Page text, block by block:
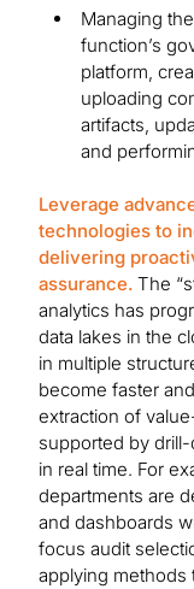
Managing
function’s
platform,
uploading
artifacts,
and
Leverage
technologies to
delivering
assurance. The
analytics has
data lakes in the
in multiple
become faster
extraction of
supported by
in real time. For
departments are
and dashboards
focus audit
applying methods